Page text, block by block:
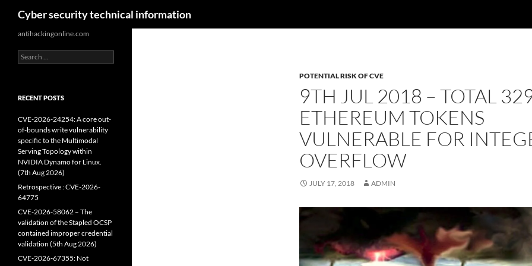
content
Cyber security technical information
POTENTIAL RISK OF CVE
9TH JUL 2018 – TOTAL
ETHEREUM TOKENS
VULNERABLE FOR
OVERFLOW
JULY 17, 2018 ADMIN
antihackingonline.com
Search
for:
RECENT POSTS
CVE-2026-24254: A core out-
of-bounds write vulnerability
specific to the Multimodal
Serving Topology within
NVIDIA Dynamo for Linux.
(7th Aug 2026)
Retrospective : CVE-2026-
64775
CVE-2026-58062 – The
validation of the Stapled OCSP
contained improper credential
validation (5th Aug 2026)
CVE-2026-67355: Not